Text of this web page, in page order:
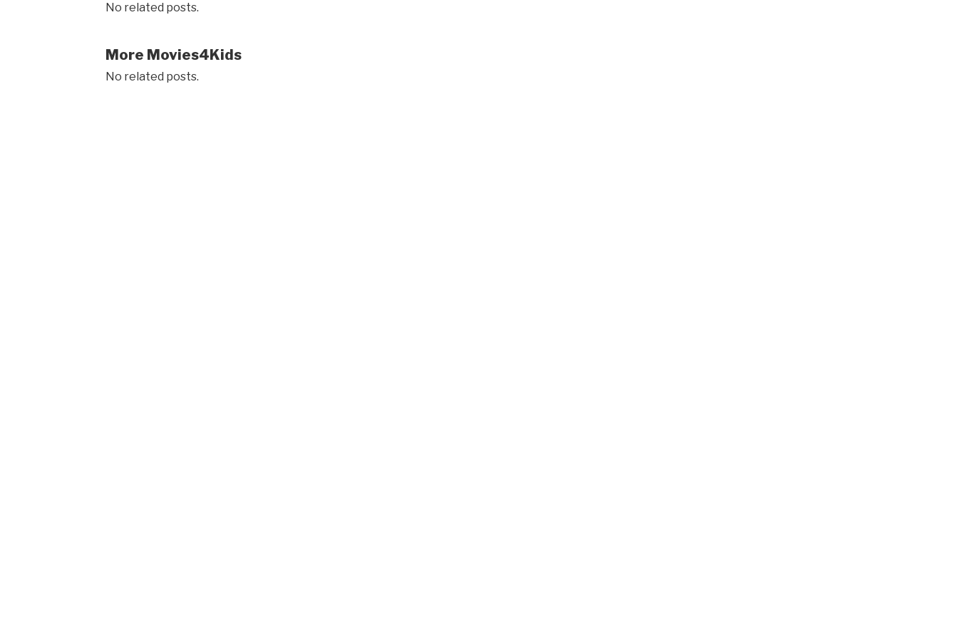
No related posts.
More Movies4Kids
No related posts.